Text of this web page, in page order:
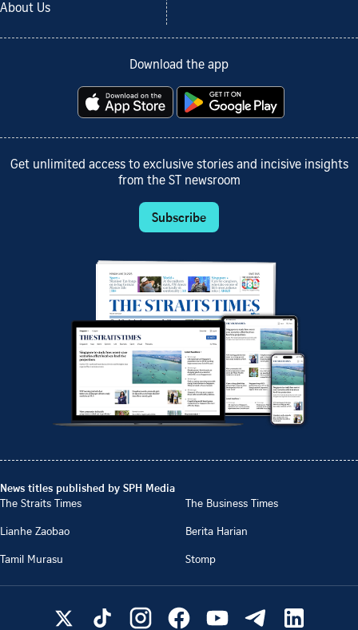
About Us
Download the app
Get unlimited access to exclusive stories and incisive insights
from the ST newsroom
Subscribe
News titles published by SPH Media
The Straits Times
The Business Times
Lianhe Zaobao
Berita Harian
Tamil Murasu
Stomp